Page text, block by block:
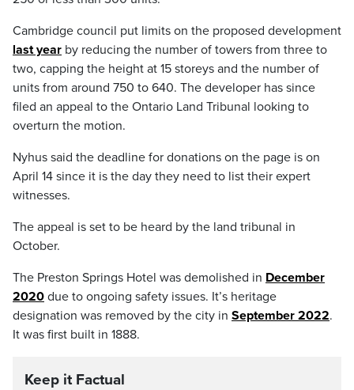
Cambridge council put limits on the proposed development
last year by reducing the number of towers from three to
two, capping the height at 15 storeys and the number of
units from around 750 to 640. The developer has since
filed an appeal to the Ontario Land Tribunal looking to
overturn the motion.
Nyhus said the deadline for donations on the page is on
April 14 since it is the day they need to list their expert
witnesses.
The appeal is set to be heard by the land tribunal in
October.
The Preston Springs Hotel was demolished in December
2020 due to ongoing safety issues. It’s heritage
designation was removed by the city in September 2022.
It was first built in 1888.
Keep it Factual